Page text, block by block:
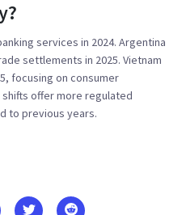
services in 2024. Argentina
settlements in 2025. Vietnam
focusing on consumer
offer more regulated
to previous years.